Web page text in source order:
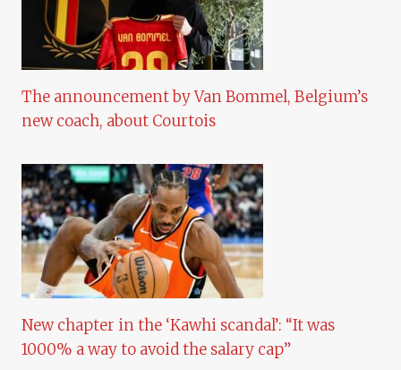
The announcement by Van Bommel, Belgium’s
new coach, about Courtois
New chapter in the ‘Kawhi scandal’: “It was
1000% a way to avoid the salary cap”